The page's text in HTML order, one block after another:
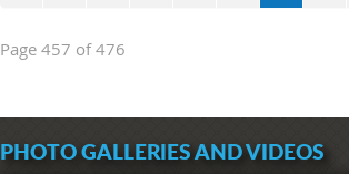
Page 457 of 476
PHOTO GALLERIES AND VIDEOS